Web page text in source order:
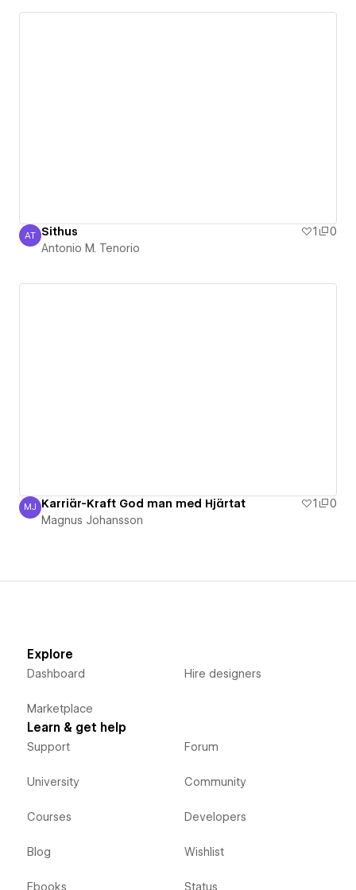
Antonio M. Tenorio
AT Sithus 1
0
Antonio M. Tenorio
Magnus Johansson
MJ Karriär-Kraft God man med Hjärtat 1
0
Magnus Johansson
Explore
Dashboard
Marketplace
Hire designers
Learn & get help
Support
University
Courses
Blog
Ebooks
Forum
Community
Developers
Wishlist
Status